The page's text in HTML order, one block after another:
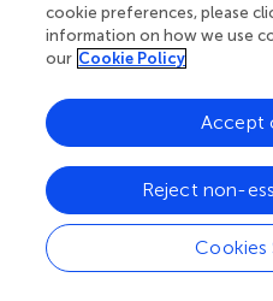
Updates
Copyright
an open-access article
Creative Commons
use, distribution or
permitted, provided the
copyright owner(s) are
publication in this journal is
accepted academic
cookie preferences, please
information on how we use
our Cookie Policy
Cookies
Reject non-
Accept